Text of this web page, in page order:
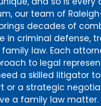
our team of
decades of
in criminal defense,
law. Each
to legal
a skilled litigator
or a strategic
a family law matter.